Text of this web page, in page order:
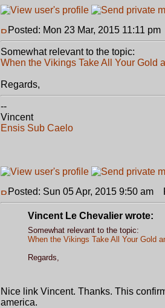
Posted: Mon 23 Mar, 2015 11:11 pm
Somewhat relevant to the topic:
When the Vikings Take All Your Gold
Regards,
--
Vincent
Ensis Sub Caelo
Posted: Sun 05 Apr, 2015 9:50 am
Vincent Le Chevalier wrote:
Somewhat relevant to the topic:
When the Vikings Take All Your Gold
Regards,
Nice link Vincent. Thanks. This
america.